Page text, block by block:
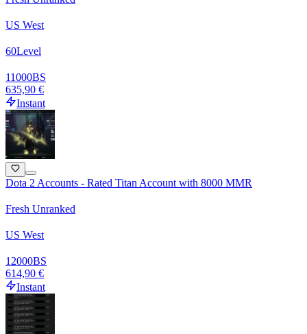
US West
60Level
11000BS
635,90 €
Instant
Dota 2 Accounts - Rated Titan Account with 8000 MMR
Fresh Unranked
US West
12000BS
614,90 €
Instant